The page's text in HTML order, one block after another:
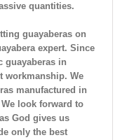
quantities.
guayaberas on
expert. Since
guayaberas in
workmanship. We
manufactured in
look forward to
God gives us
only the best